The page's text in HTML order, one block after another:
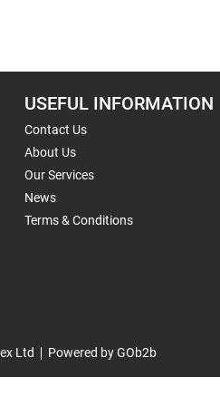
USEFUL INFORMATION
Contact Us
About Us
Our Services
News
Terms & Conditions
Ltd Powered by GOb2b